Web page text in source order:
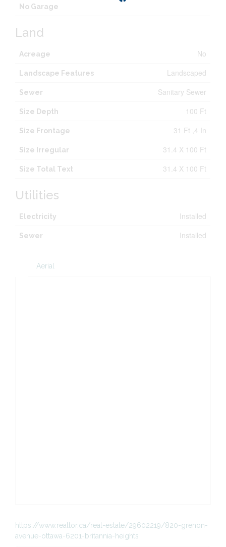
No Garage
Land
Acreage No
Landscape Features Landscaped
Sewer Sanitary Sewer
Size Depth 100 Ft
Size Frontage 31 Ft ,4 In
Size Irregular 31.4 X 100 Ft
Size Total Text 31.4 X 100 Ft
Utilities
Electricity Installed
Sewer Installed
Aerial
https://www.realtor.ca/real-estate/29602219/820-grenon-
avenue-ottawa-6201-britannia-heights